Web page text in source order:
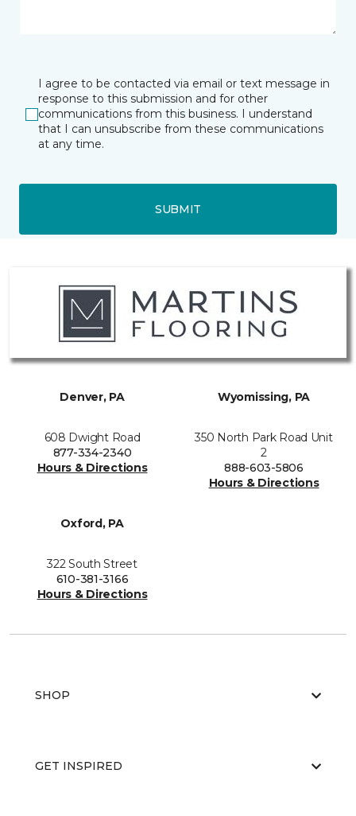
I agree to be contacted via email or text message in
response to this submission and for other
communications from this business. I understand
that I can unsubscribe from these communications
at any time.
SUBMIT
Denver, PA
608 Dwight Road
877-334-2340
Hours & Directions
Wyomissing, PA
350 North Park Road Unit
2
888-603-5806
Hours & Directions
Oxford, PA
322 South Street
610-381-3166
Hours & Directions
SHOP
GET INSPIRED